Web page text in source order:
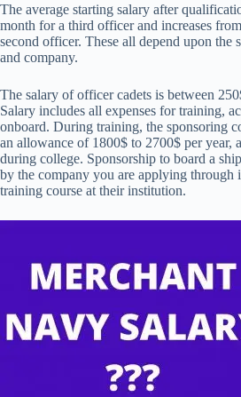
The average starting salary after
month for a third officer and increases
second officer. These all depend upon the
and company.
The salary of officer cadets is between
Salary includes all expenses for training,
onboard. During training, the sponsoring
an allowance of 1800$ to 2700$ per year,
during college. Sponsorship to board a
by the company you are applying through
training course at their institution.